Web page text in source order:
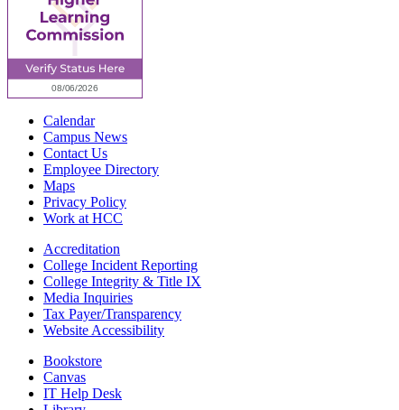
Calendar
Campus News
Contact Us
Employee Directory
Maps
Privacy Policy
Work at HCC
Accreditation
College Incident Reporting
College Integrity & Title IX
Media Inquiries
Tax Payer/Transparency
Website Accessibility
Bookstore
Canvas
IT Help Desk